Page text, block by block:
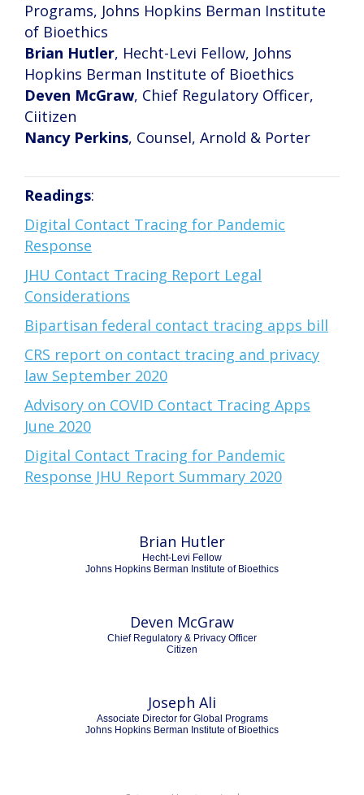
Programs, Johns Hopkins Berman Institute
of Bioethics
Brian Hutler, Hecht-Levi Fellow, Johns
Hopkins Berman Institute of Bioethics
Deven McGraw, Chief Regulatory Officer,
Ciitizen
Nancy Perkins, Counsel, Arnold & Porter
Readings:
Digital Contact Tracing for Pandemic
Response
JHU Contact Tracing Report Legal
Considerations
Bipartisan federal contact tracing apps bill
CRS report on contact tracing and privacy
law September 2020
Advisory on COVID Contact Tracing Apps
June 2020
Digital Contact Tracing for Pandemic
Response JHU Report Summary 2020
Brian Hutler
Hecht-Levi Fellow
Johns Hopkins Berman Institute of Bioethics
Deven McGraw
Chief Regulatory & Privacy Officer
Citizen
Joseph Ali
Associate Director for Global Programs
Johns Hopkins Berman Institute of Bioethics